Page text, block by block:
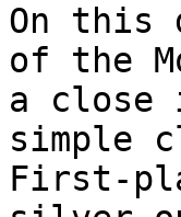
On this
of the
a close
simple
First-